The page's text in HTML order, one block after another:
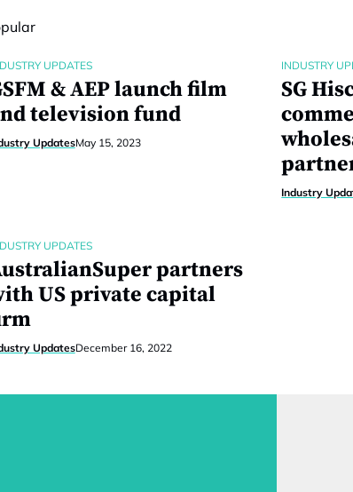
UPDATES
& AEP launch film
television fund
UpdatesMay 15, 2023
INDUSTRY
SG
Industry
UPDATES
partners
US private capital
UpdatesDecember 16, 2022